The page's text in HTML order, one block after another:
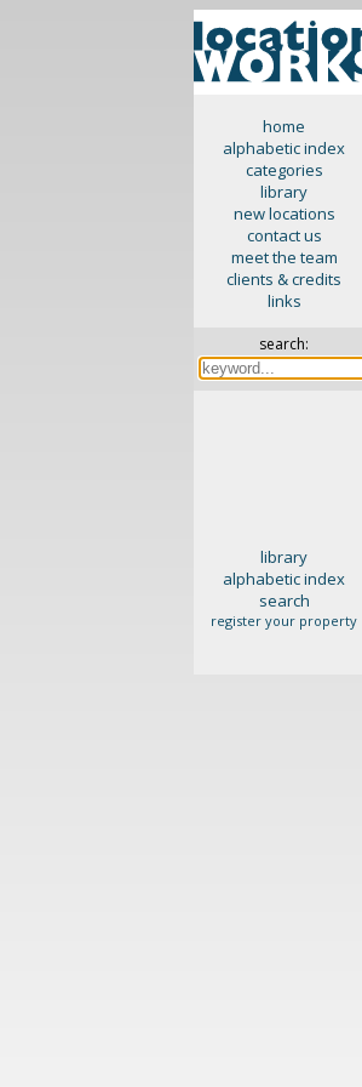
home
alphabetic index
categories
library
new locations
contact us
meet the team
clients & credits
links
search:
library
alphabetic index
search
register your property